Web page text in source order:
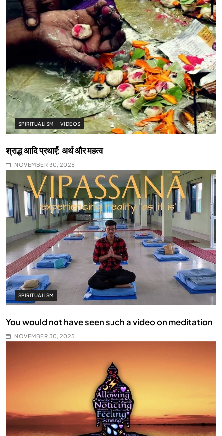
SPIRITUALISM VIDEOS
श्राद्ध आदि प्रथाएँ: अर्थ और महत्व
NOVEMBER 30, 2025
SPIRITUALISM
You would not have seen such a video on meditation
NOVEMBER 30, 2025